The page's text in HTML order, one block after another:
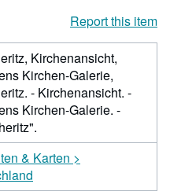
Report this item
Kirchenansicht,
Kirchen-Galerie,
- Kirchenansicht. -
Kirchen-Galerie. -
& Karten >